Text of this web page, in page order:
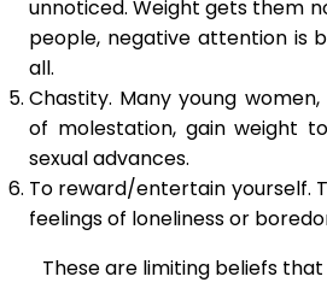
unnoticed. Weight gets them
people, negative attention is
all.
Chastity. Many young
of molestation, gain weight
sexual advances.
To reward/entertain yourself.
feelings of loneliness or
These are limiting beliefs